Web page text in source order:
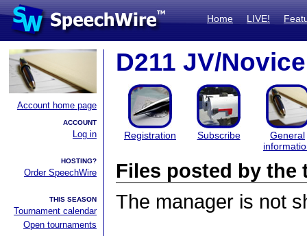
Home LIVE!
Account home page
ACCOUNT
Log in
HOSTING?
Order SpeechWire
THIS SEASON
Tournament calendar
Open tournaments
D211 JV/
Registration Subscribe
General
Files posted by the
The manager is not